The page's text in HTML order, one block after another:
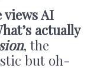
AI
actually
, the
but oh-